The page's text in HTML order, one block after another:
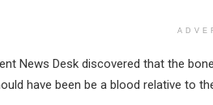
News Desk discovered that the
have been be a blood relative to